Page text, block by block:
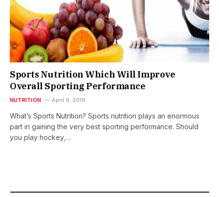
Sports Nutrition Which Will Improve
Overall Sporting Performance
NUTRITION April 9, 2019
What’s Sports Nutrition? Sports nutrition plays an enormous
part in gaining the very best sporting performance. Should
you play hockey,…